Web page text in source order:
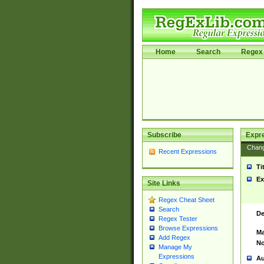
Home Search Regex
Subscribe
Recent Expressions
Site Links
Regex Cheat Sheet
Search
Regex Tester
Browse Expressions
Add Regex
Manage My
Expressions